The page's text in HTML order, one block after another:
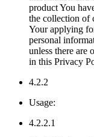
product You
the collection of
Your applying
personal
unless there are
in this Privacy
4.2.2
Usage:
4.2.2.1